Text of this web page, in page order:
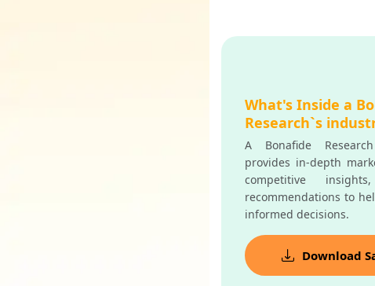
What's Inside a
Research`s
A Bonafide
provides in-depth
competitive
recommendations to
informed decisions.
Download